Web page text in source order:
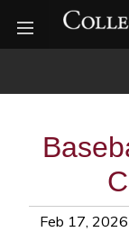
Open menu
Feb 17, 2026